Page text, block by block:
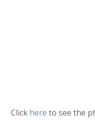
Click here to see the